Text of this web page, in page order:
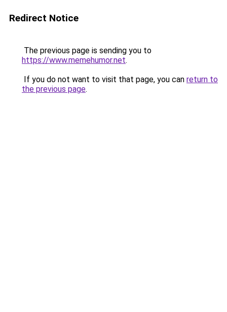
Redirect Notice
The previous page is sending you to
https://www.memehumor.net.
If you do not want to visit that page, you can return to
the previous page.